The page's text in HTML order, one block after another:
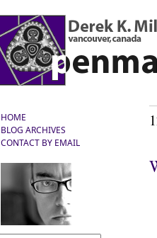
HOME
BLOG ARCHIVES
CONTACT BY EMAIL